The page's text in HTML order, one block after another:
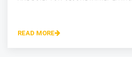
READ MORE